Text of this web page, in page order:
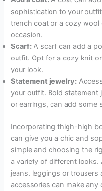
sophistication to your
trench coat or a cozy
occasion.
Scarf: A scarf can add a
outfit. Opt for a cozy knit
your look.
Statement jewelry:
your outfit. Bold statement
or earrings, can add some
Incorporating thigh-high
can give you a chic and
simple and choosing the
a variety of different
jeans, leggings or trousers
accessories can make any